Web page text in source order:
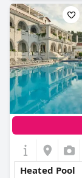
Heated Pool